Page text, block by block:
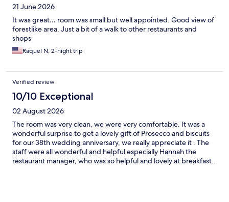
21 June 2026
It was great… room was small but well appointed. Good view of
forestlike area. Just a bit of a walk to other restaurants and
shops
Raquel N, 2-night trip
Verified review
10/10 Exceptional
02 August 2026
The room was very clean, we were very comfortable. It was a
wonderful surprise to get a lovely gift of Prosecco and biscuits
for our 38th wedding anniversary, we really appreciate it . The
staff were all wonderful and helpful especially Hannah the
restaurant manager, who was so helpful and lovely at breakfast..